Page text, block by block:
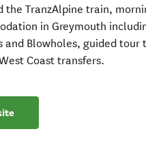
the TranzAlpine train,
in Greymouth
and Blowholes, guided tour
Coast transfers.